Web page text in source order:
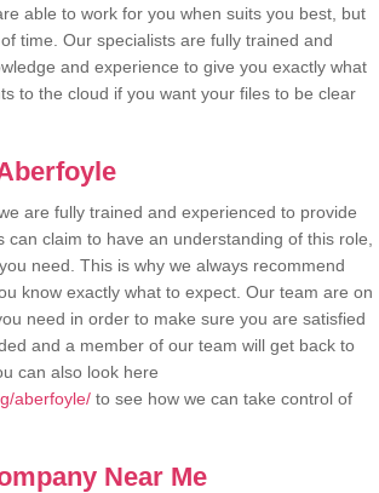
able to work for you when suits you best, but
time. Our specialists are fully trained and
and experience to give you exactly what
to the cloud if you want your files to be clear
are fully trained and experienced to provide
claim to have an understanding of this role,
need. This is why we always recommend
know exactly what to expect. Our team are on
need in order to make sure you are satisfied
and a member of our team will get back to
can also look here
aberfoyle/ to see how we can take control of
Near Me